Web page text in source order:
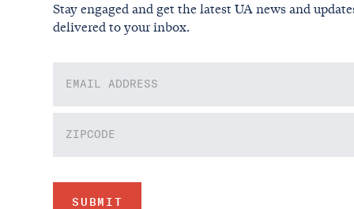
Stay engaged and get the latest UA news and
delivered to your inbox.